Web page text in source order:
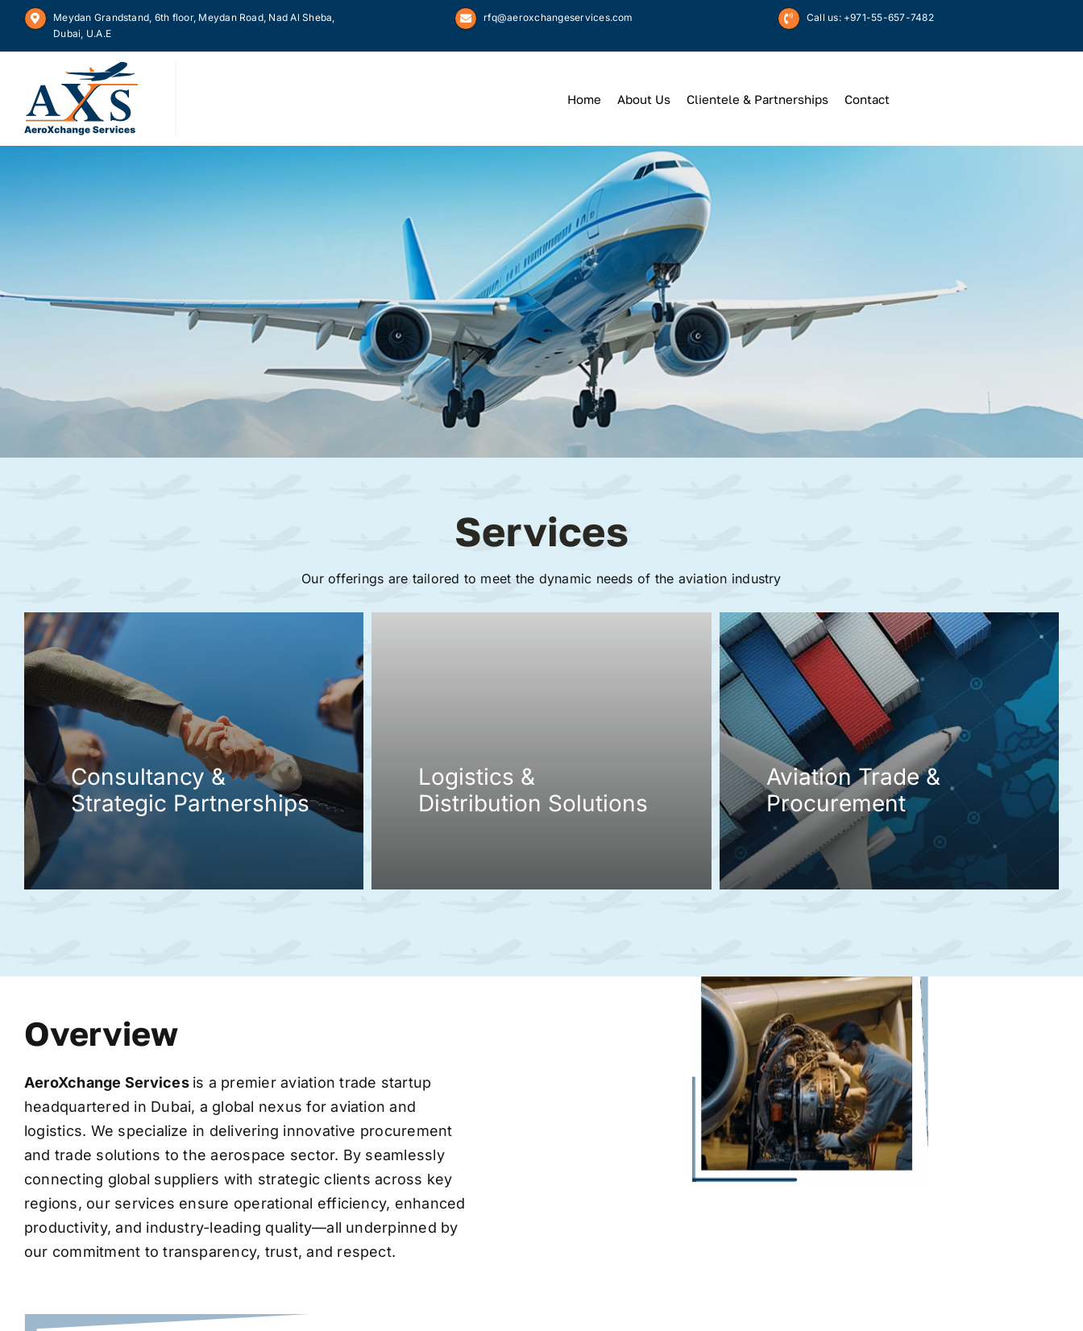
Skip
content
Meydan Grandstand, 6th floor, Meydan Road, Nad Al Sheba,
Dubai, U.A.E
rfq@aeroxchangeservices.com Call us: +971-55-657-7482
Home About Us Clientele & Partnerships Contact
WeKeepYou Up
Services
Our offerings are tailored to meet the dynamic needs of the aviation industry
Consultancy &
Strategic Partnerships
Logistics &
Distribution Solutions
Aviation Trade &
Procurement
Overview
AeroXchange Services is a premier aviation trade startup
headquartered in Dubai, a global nexus for aviation and
logistics. We specialize in delivering innovative procurement
and trade solutions to the aerospace sector. By seamlessly
connecting global suppliers with strategic clients across key
regions, our services ensure operational efficiency, enhanced
productivity, and industry-leading quality—all underpinned by
our commitment to transparency, trust, and respect.